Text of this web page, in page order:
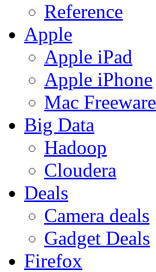
Reference
Apple
Apple iPad
Apple iPhone
Mac Freeware
Big Data
Hadoop
Cloudera
Deals
Camera deals
Gadget Deals
Firefox